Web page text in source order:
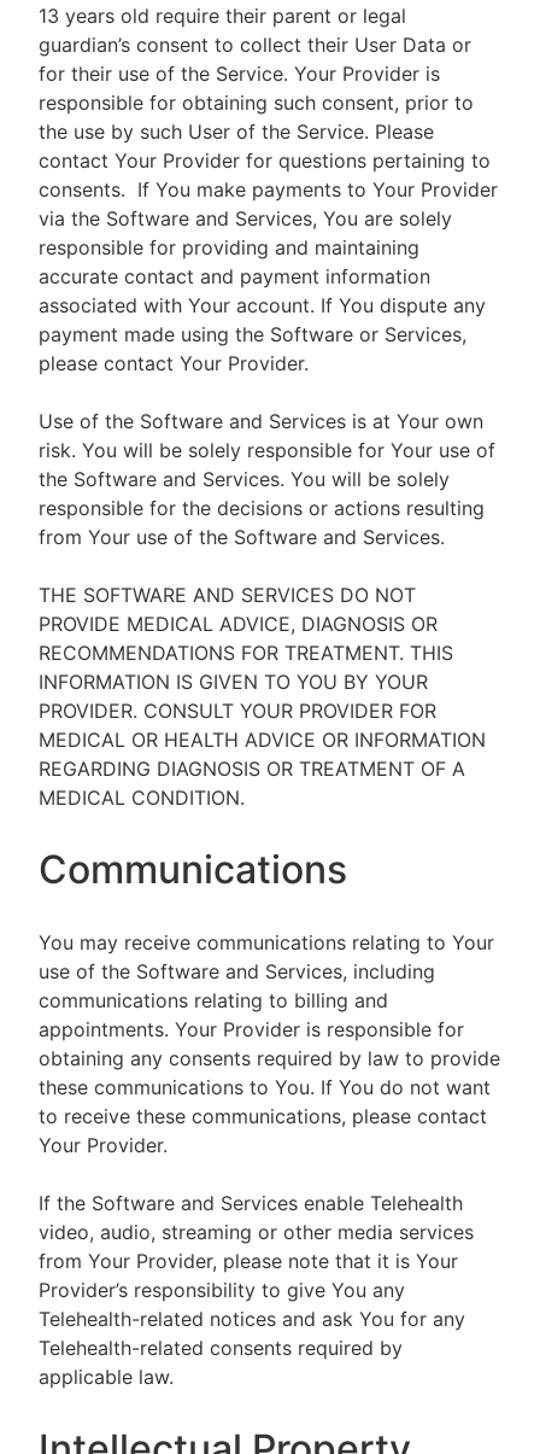
13 years old require their parent or legal
guardian’s consent to collect their User Data or
for their use of the Service. Your Provider is
responsible for obtaining such consent, prior to
the use by such User of the Service. Please
contact Your Provider for questions pertaining to
consents. If You make payments to Your Provider
via the Software and Services, You are solely
responsible for providing and maintaining
accurate contact and payment information
associated with Your account. If You dispute any
payment made using the Software or Services,
please contact Your Provider.
Use of the Software and Services is at Your own
risk. You will be solely responsible for Your use of
the Software and Services. You will be solely
responsible for the decisions or actions resulting
from Your use of the Software and Services.
THE SOFTWARE AND SERVICES DO NOT
PROVIDE MEDICAL ADVICE, DIAGNOSIS OR
RECOMMENDATIONS FOR TREATMENT. THIS
INFORMATION IS GIVEN TO YOU BY YOUR
PROVIDER. CONSULT YOUR PROVIDER FOR
MEDICAL OR HEALTH ADVICE OR INFORMATION
REGARDING DIAGNOSIS OR TREATMENT OF A
MEDICAL CONDITION.
Communications
You may receive communications relating to Your
use of the Software and Services, including
communications relating to billing and
appointments. Your Provider is responsible for
obtaining any consents required by law to provide
these communications to You. If You do not want
to receive these communications, please contact
Your Provider.
If the Software and Services enable Telehealth
video, audio, streaming or other media services
from Your Provider, please note that it is Your
Provider’s responsibility to give You any
Telehealth-related notices and ask You for any
Telehealth-related consents required by
applicable law.